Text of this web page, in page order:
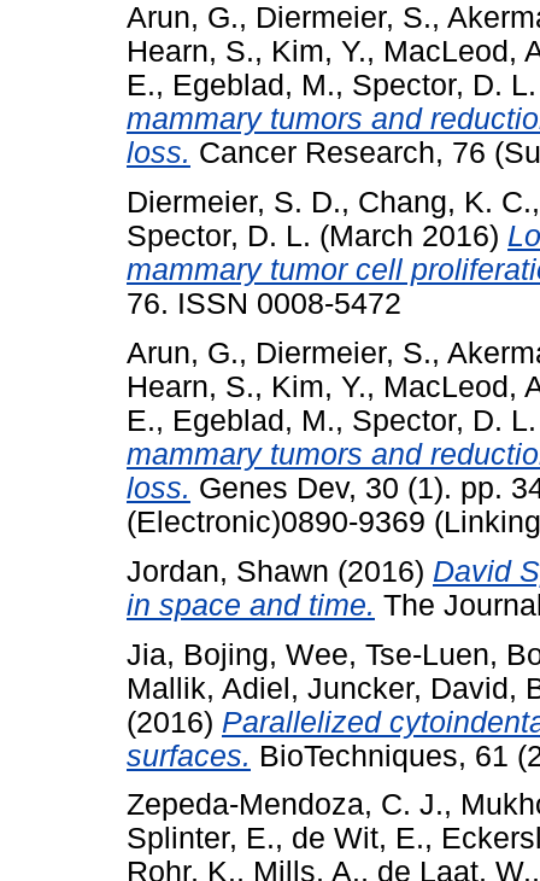
Arun, G., Diermeier, S.,
Hearn, S., Kim, Y., MacLeod,
E., Egeblad, M., Spector, D. L.
mammary tumors and
loss. Cancer Research, 76
Diermeier, S. D., Chang, K. C.
Spector, D. L. (March 2016)
mammary tumor cell
76. ISSN 0008-5472
Arun, G., Diermeier, S.,
Hearn, S., Kim, Y., MacLeod,
E., Egeblad, M., Spector, D. L.
mammary tumors and
loss. Genes Dev, 30 (1). pp.
(Electronic)0890-9369
Jordan, Shawn (2016) David
in space and time. The
Jia, Bojing, Wee, Tse-Luen,
Mallik, Adiel, Juncker, David,
(2016) Parallelized
surfaces. BioTechniques, 61
Zepeda-Mendoza, C. J.,
Splinter, E., de Wit, E.,
Rohr, K., Mills, A., de Laat, W.